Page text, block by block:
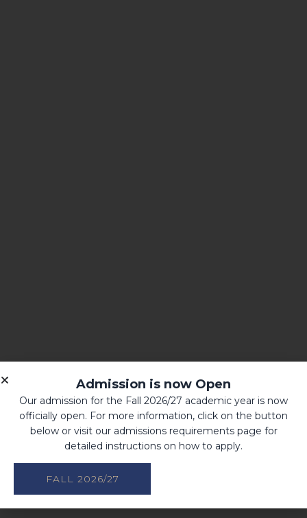
Admission is now Open
Our admission for the Fall 2026/27 academic year is now
officially open. For more information, click on the button
below or visit our admissions requirements page for
detailed instructions on how to apply.
FALL 2026/27